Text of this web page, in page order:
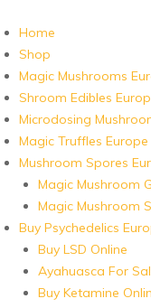
Home
Shop
Magic Mushrooms
Shroom Edibles
Microdosing
Magic Truffles Europe
Mushroom Spores
Magic Mushroom
Magic Mushroom
Buy Psychedelics
Buy LSD Online
Ayahuasca For
Buy Ketamine